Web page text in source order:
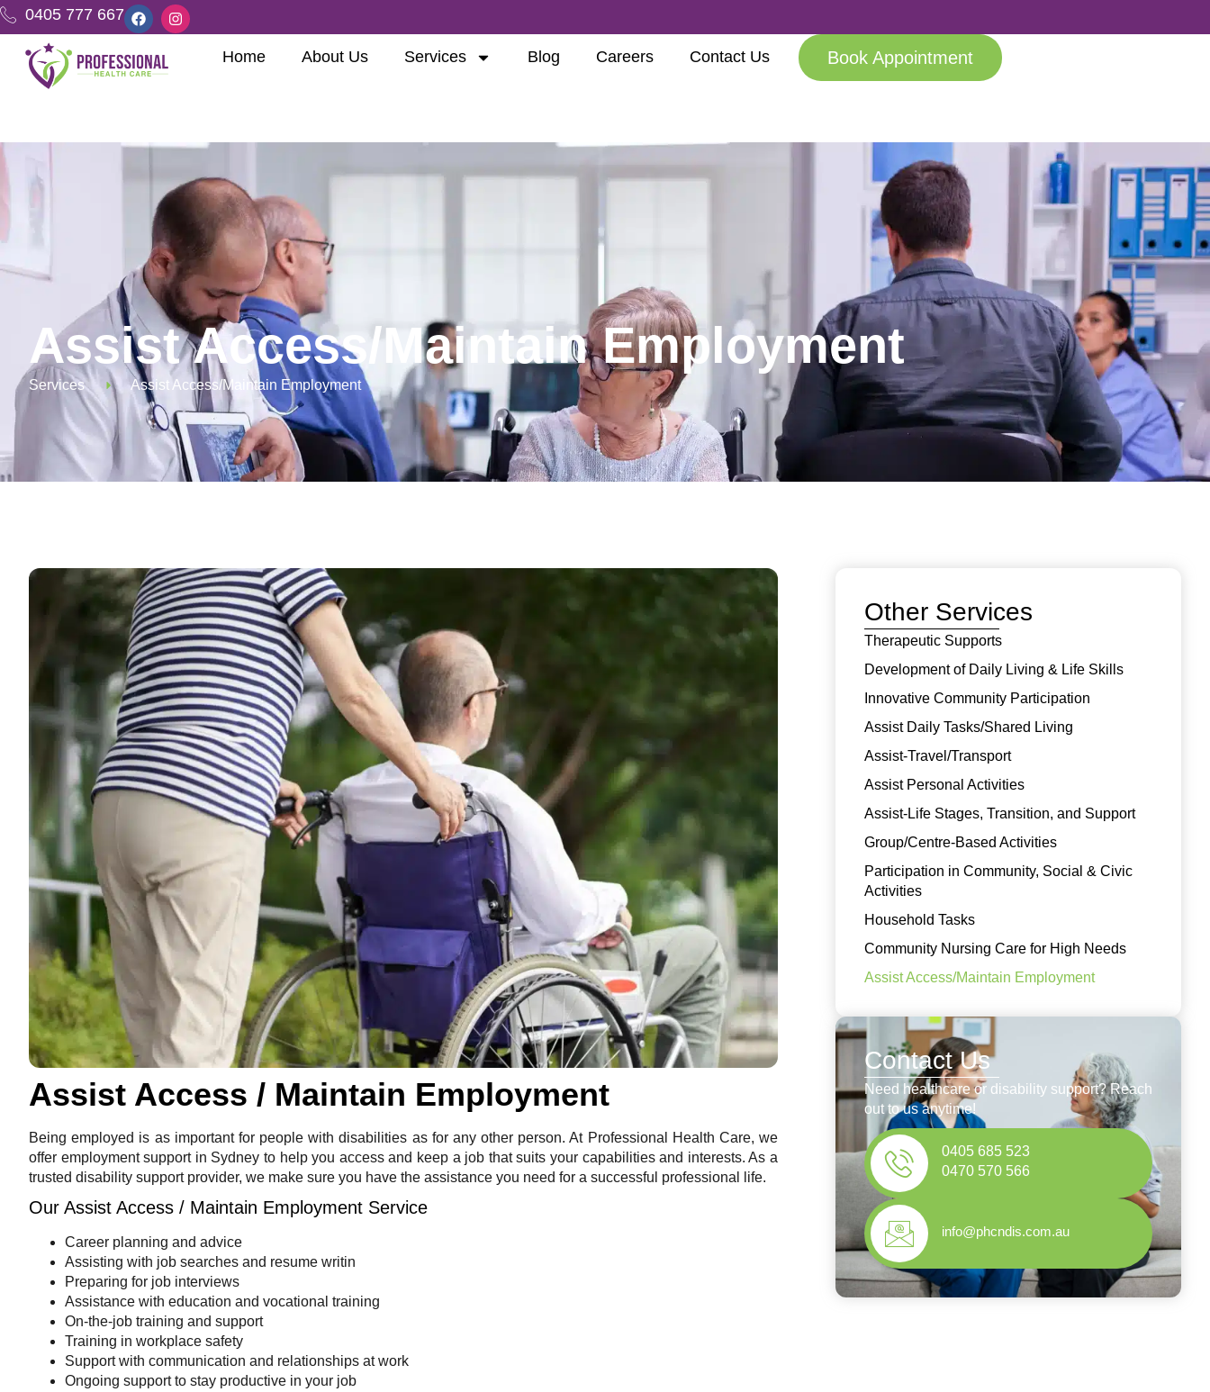
0405 777 667
Home About Us Services Blog Careers Contact Us Book Appointment
Assist Access/Maintain Employment
Services Assist Access/Maintain Employment
Assist Access / Maintain Employment
Being employed is as important for people with disabilities as for any other person. At Professional Health Care, we
offer employment support in Sydney to help you access and keep a job that suits your capabilities and interests. As a
trusted disability support provider, we make sure you have the assistance you need for a successful professional life.
Our Assist Access / Maintain Employment Service
Career planning and advice
Assisting with job searches and resume writin
Preparing for job interviews
Assistance with education and vocational training
On-the-job training and support
Training in workplace safety
Support with communication and relationships at work
Ongoing support to stay productive in your job
Other Services
Therapeutic Supports
Development of Daily Living & Life Skills
Innovative Community Participation
Assist Daily Tasks/Shared Living
Assist-Travel/Transport
Assist Personal Activities
Assist-Life Stages, Transition, and Support
Group/Centre-Based Activities
Participation in Community, Social & Civic
Activities
Household Tasks
Community Nursing Care for High Needs
Assist Access/Maintain Employment
Contact Us
Need healthcare or disability support? Reach
out to us anytime!
0405 685 523
0470 570 566
info@phcndis.com.au